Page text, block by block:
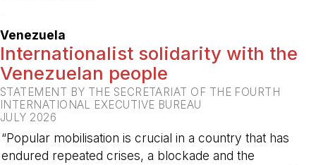
Venezuela
Internationalist solidarity with the
Venezuelan people
STATEMENT BY THE SECRETARIAT OF THE FOURTH
INTERNATIONAL EXECUTIVE BUREAU
JULY 2026
“Popular mobilisation is crucial in a country that has
endured repeated crises, a blockade and the